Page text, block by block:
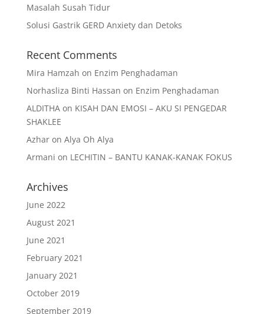
Masalah Susah Tidur
Solusi Gastrik GERD Anxiety dan Detoks
Recent Comments
Mira Hamzah on Enzim Penghadaman
Norhasliza Binti Hassan on Enzim Penghadaman
ALDITHAon KISAH DAN EMOSI – AKU SI PENGEDAR
SHAKLEE
Azharon Alya Oh Alya
Armani on LECHITIN – BANTU KANAK-KANAK FOKUS
Archives
June 2022
August 2021
June 2021
February 2021
January 2021
October 2019
September 2019